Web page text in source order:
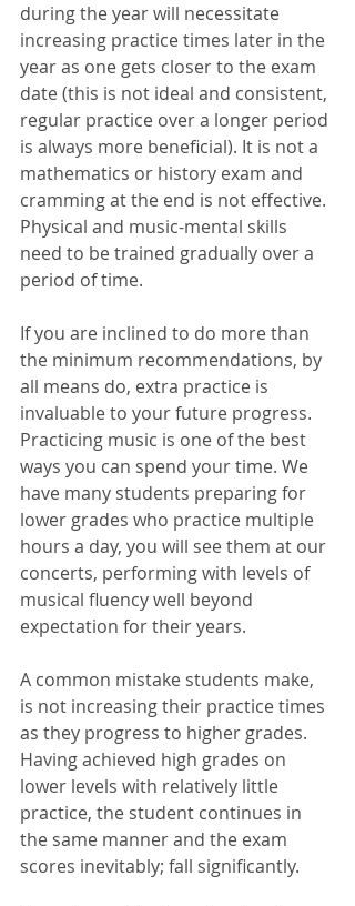
during the year will necessitate
increasing practice times later in the
year as one gets closer to the exam
date (this is not ideal and consistent,
regular practice over a longer period
is always more beneficial). It is not a
mathematics or history exam and
cramming at the end is not effective.
Physical and music-mental skills
need to be trained gradually over a
period of time.
If you are inclined to do more than
the minimum recommendations, by
all means do, extra practice is
invaluable to your future progress.
Practicing music is one of the best
ways you can spend your time. We
have many students preparing for
lower grades who practice multiple
hours a day, you will see them at our
concerts, performing with levels of
musical fluency well beyond
expectation for their years.
A common mistake students make,
is not increasing their practice times
as they progress to higher grades.
Having achieved high grades on
lower levels with relatively little
practice, the student continues in
the same manner and the exam
scores inevitably; fall significantly.